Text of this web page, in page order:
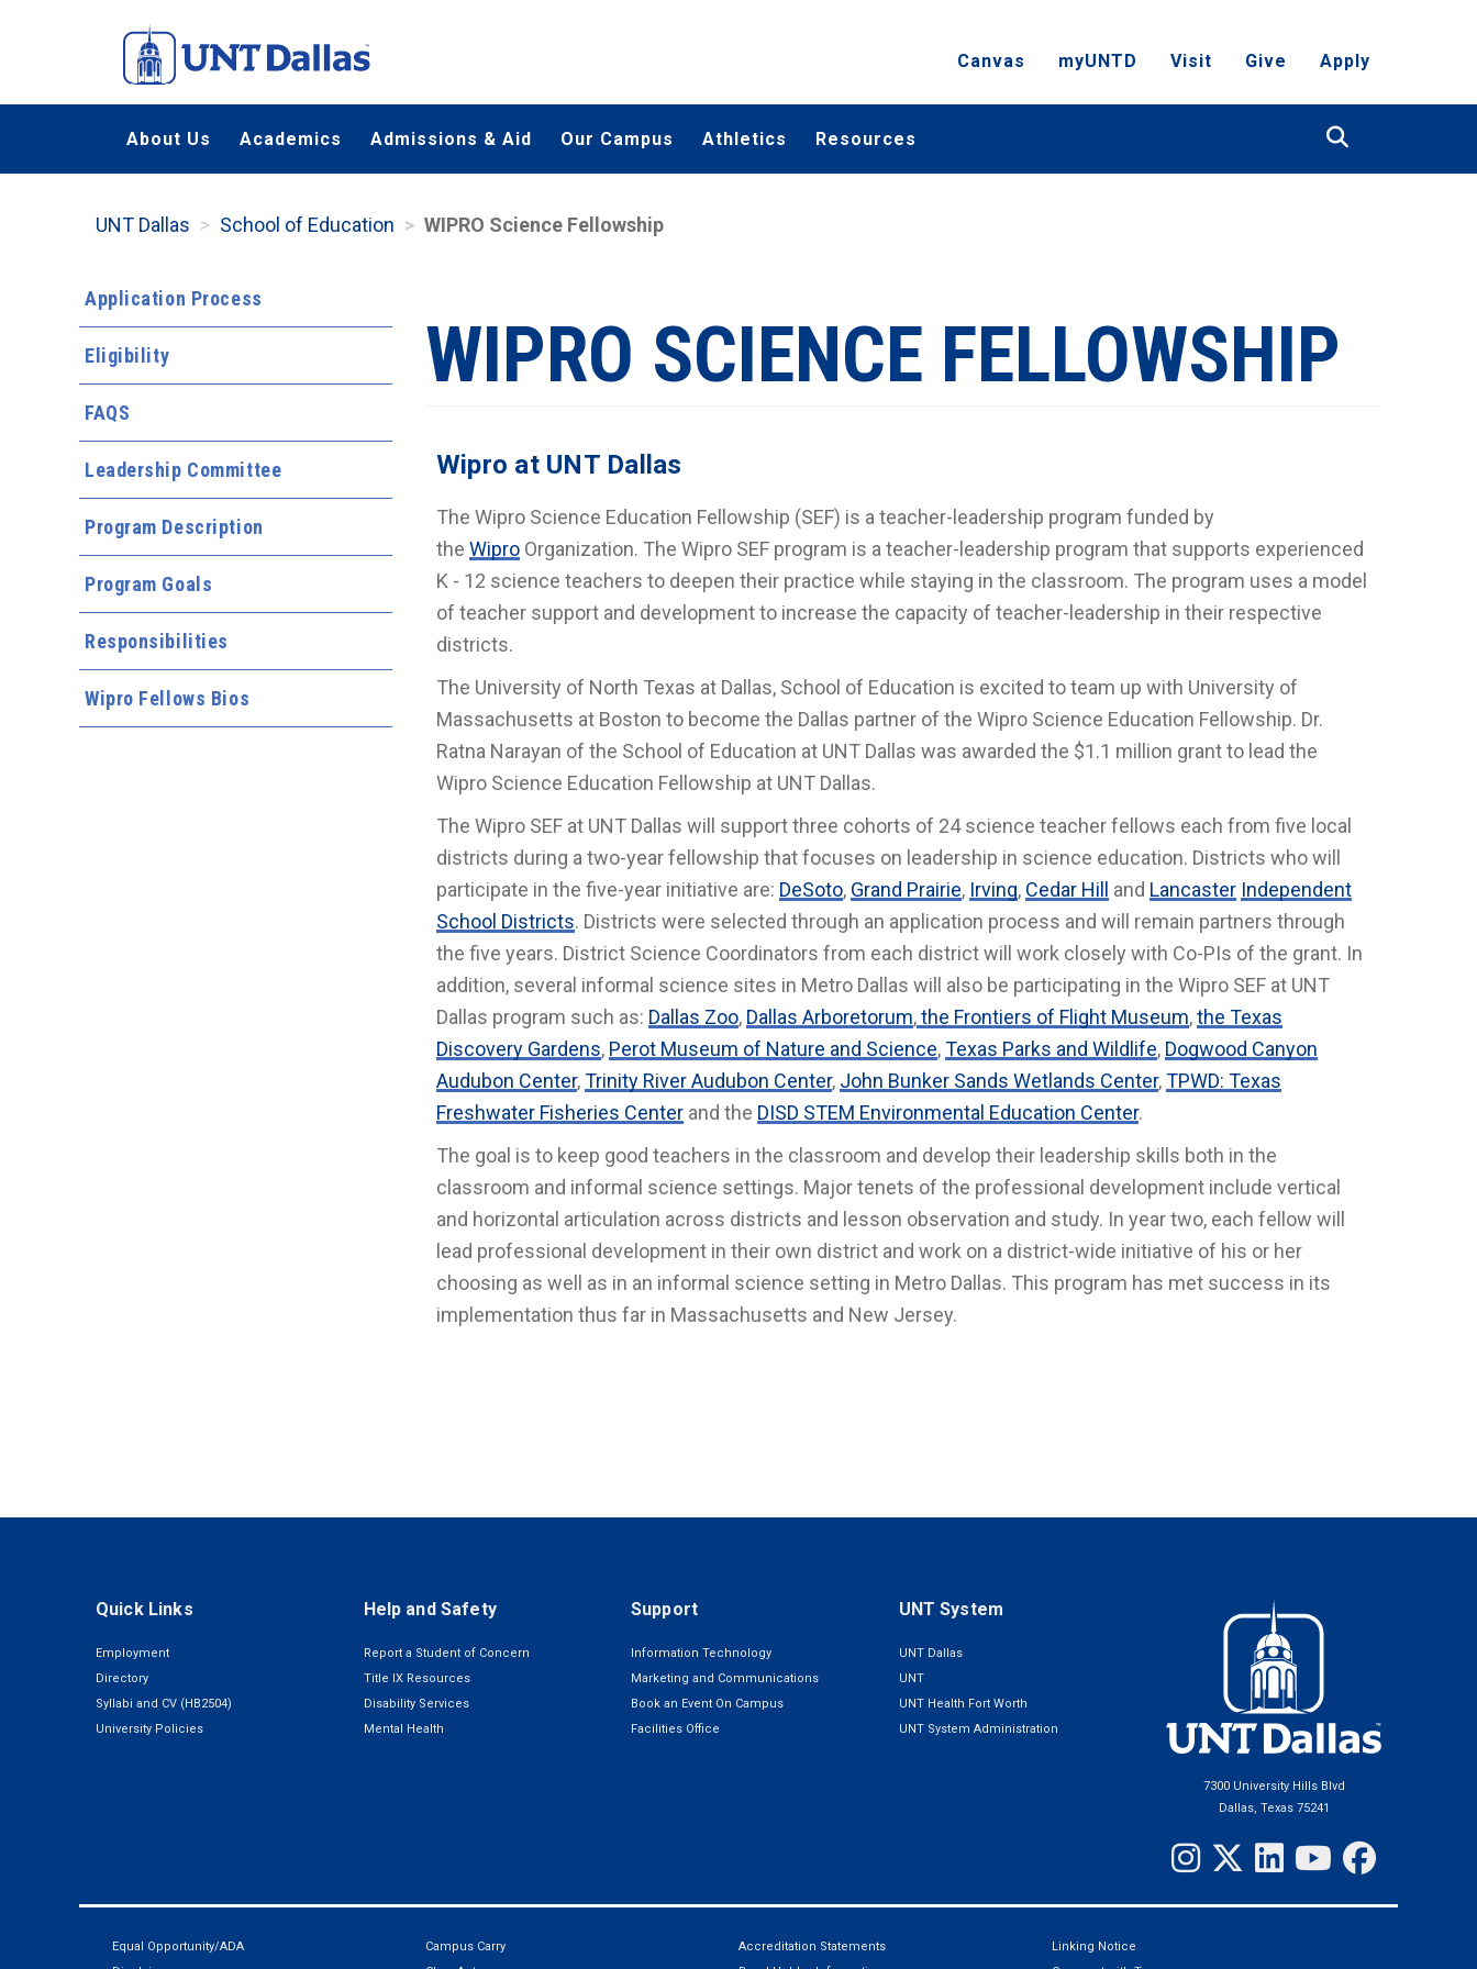
content
Canvas myUNTD Visit Give Apply
About Us Academics Admissions & Aid Our Campus Athletics Resources
UNT Dallas School of Education WIPRO Science Fellowship
Application Process
Eligibility
FAQS
Leadership Committee
Program Description
Program Goals
Responsibilities
Wipro Fellows Bios
WIPRO SCIENCE FELLOWSHIP
Wipro at UNT Dallas
The Wipro Science Education Fellowship (SEF) is a teacher-leadership program funded by
the Wipro Organization. The Wipro SEF program is a teacher-leadership program that supports experienced
K - 12 science teachers to deepen their practice while staying in the classroom. The program uses a model
of teacher support and development to increase the capacity of teacher-leadership in their respective
districts.
The University of North Texas at Dallas, School of Education is excited to team up with University of
Massachusetts at Boston to become the Dallas partner of the Wipro Science Education Fellowship. Dr.
Ratna Narayan of the School of Education at UNT Dallas was awarded the $1.1 million grant to lead the
Wipro Science Education Fellowship at UNT Dallas.
The Wipro SEF at UNT Dallas will support three cohorts of 24 science teacher fellows each from five local
districts during a two-year fellowship that focuses on leadership in science education. Districts who will
participate in the five-year initiative are: DeSoto, Grand Prairie, Irving, Cedar Hill and Lancaster Independent
School Districts. Districts were selected through an application process and will remain partners through
the five years. District Science Coordinators from each district will work closely with Co-PIs of the grant. In
addition, several informal science sites in Metro Dallas will also be participating in the Wipro SEF at UNT
Dallas program such as: Dallas Zoo, Dallas Arboretorum,the Frontiers of Flight Museum,the Texas
Discovery Gardens, Perot Museum of Nature and Science,Texas Parks and Wildlife, Dogwood Canyon
Audubon Center,Trinity River Audubon Center, John Bunker Sands Wetlands Center,TPWD: Texas
Freshwater Fisheries Center and the DISD STEM Environmental Education Center.
The goal is to keep good teachers in the classroom and develop their leadership skills both in the
classroom and informal science settings. Major tenets of the professional development include vertical
and horizontal articulation across districts and lesson observation and study. In year two, each fellow will
lead professional development in their own district and work on a district-wide initiative of his or her
choosing as well as in an informal science setting in Metro Dallas. This program has met success in its
implementation thus far in Massachusetts and New Jersey.
Quick Links
Employment
Directory
Syllabi and CV (HB2504)
University Policies
Help and Safety
Report a Student of Concern
Title IX Resources
Disability Services
Mental Health
Support
Information Technology
Marketing and Communications
Book an Event On Campus
Facilities Office
UNT System
UNT Dallas
UNT
UNT Health Fort Worth
UNT System Administration
7300 University Hills Blvd
Dallas, Texas 75241
Equal Opportunity/ADA
Campus Carry
Accreditation Statements
Linking Notice